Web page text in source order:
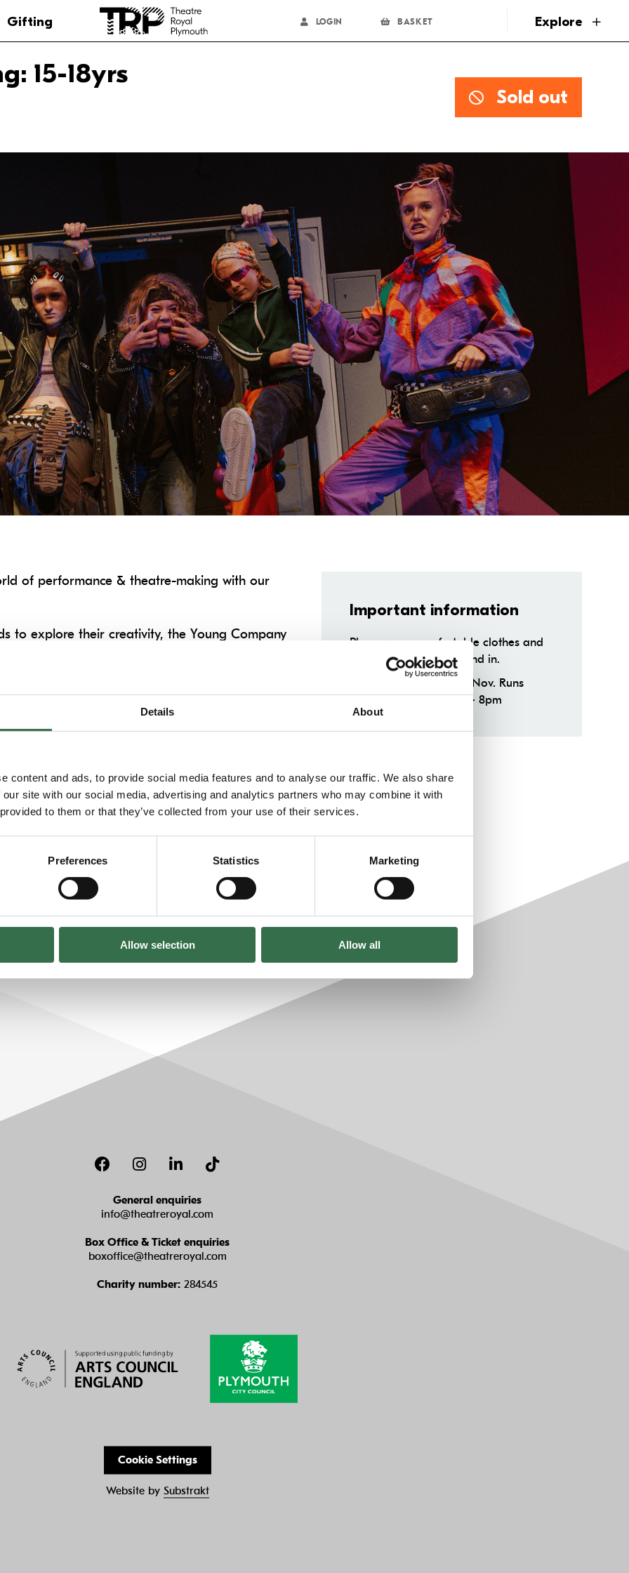
Details About
content and ads, to provide social media features and to analyse our traffic. We also share
site with our social media, advertising and analytics partners who may combine it with
to them or that they’ve collected from your use of their services.
Preferences Statistics Marketing
Allow selection Allow all
Gifting Go to the Theatre Royal Plymouth's home page
ACCOUNT NAVIGATION LOGIN BASKET Explore
15-18yrs
Sold out
of performance & theatre-making with our
to explore their creativity, the Young Company
to theatre-making or development for
challenging, creative & fun!
Important information
Please wear comfortable clothes and
shoes you can run around in.
Tue 19 Sep — Tue 28th Nov. Runs
weekly on Tuesdays 6 – 8pm
FacebookInstagramLinkedIn
General enquiries
info@theatreroyal.com
Box Office & Ticket enquiries
boxoffice@theatreroyal.com
Charity number: 284545
Cookie Settings
Website by Substrakt